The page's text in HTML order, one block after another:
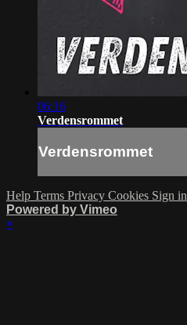
06:16
Verdensrommet
Verdensrommet
Help Terms Privacy Cookies Sign in
Powered by Vimeo
×